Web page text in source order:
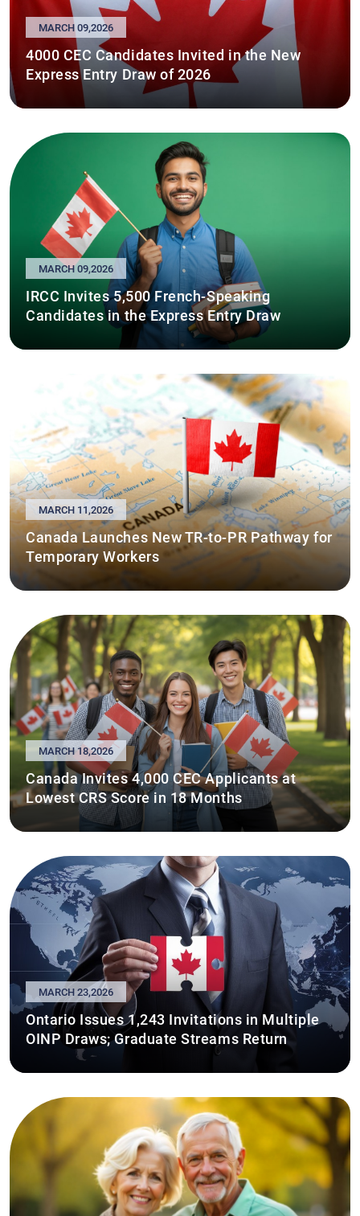
MARCH 09,2026
4000 CEC Candidates Invited in the New
Express Entry Draw of 2026
MARCH 09,2026
IRCC Invites 5,500 French-Speaking
Candidates in the Express Entry Draw
MARCH 11,2026
Canada Launches New TR-to-PR Pathway for
Temporary Workers
MARCH 18,2026
Canada Invites 4,000 CEC Applicants at
Lowest CRS Score in 18 Months
MARCH 23,2026
Ontario Issues 1,243 Invitations in Multiple
OINP Draws; Graduate Streams Return